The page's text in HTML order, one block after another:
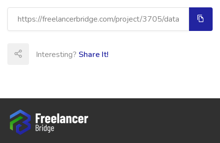
Interesting? Share It!